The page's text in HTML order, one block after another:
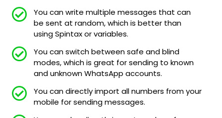
You can write multiple messages that can
be sent at random, which is better than
using Spintax or variables.
You can switch between safe and blind
modes, which is great for sending to known
and unknown WhatsApp accounts.
You can directly import all numbers from your
mobile for sending messages.